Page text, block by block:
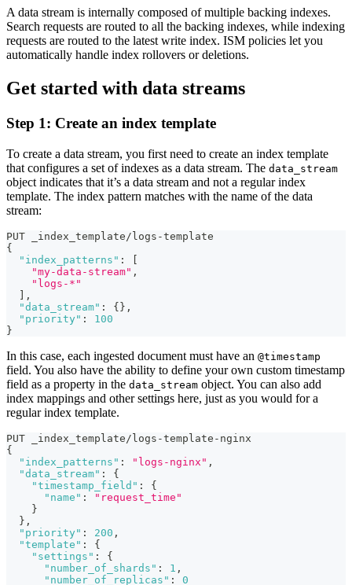
A data stream is internally composed of multiple backing indexes.
Search requests are routed to all the backing indexes, while indexing
requests are routed to the latest write index. ISM policies let you
automatically handle index rollovers or deletions.
Get started with data streams
Step 1: Create an index template
To create a data stream, you first need to create an index template
that configures a set of indexes as a data stream. The data_stream
object indicates that it’s a data stream and not a regular index
template. The index pattern matches with the name of the data
stream:
PUT _index_template/logs-template
{
"index_patterns" :
"my-data-stream" ,
"logs-*"
,
"data_stream" : { } ,
"priority" :
100
}
In this case, each ingested document must have an @timestamp
field. You also have the ability to define your own custom timestamp
field as a property in the data_stream object. You can also add
index mappings and other settings here, just as you would for a
regular index template.
PUT _index_template/logs-template-nginx
{
"index_patterns" : "logs-nginx" ,
"data_stream" :
{
"timestamp_field" :
{
"name" :
"request_time"
}
} ,
"priority" : 200 ,
"template" :
{
"settings" :
{
"number_of_shards" : 1 ,
"number_of_replicas" :
0